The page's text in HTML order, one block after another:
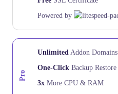
Powered by
Pro
Unlimited Addon Domains
One-Click Backup Restore
3x More CPU & RAM